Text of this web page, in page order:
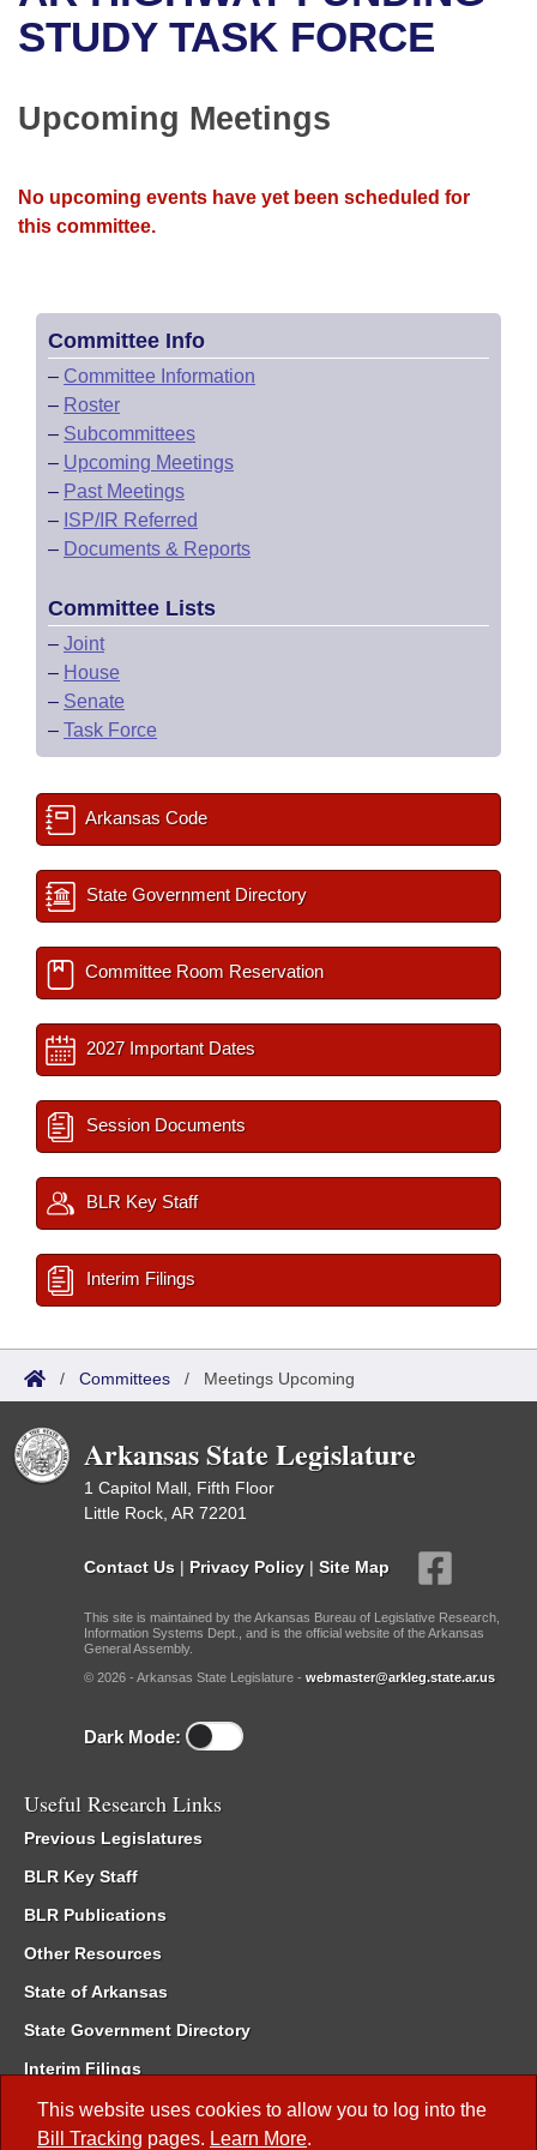
Bills in House Committees
Bills in Joint Committees
Meetings Of The Whole/Business Meetings
Recent Activities
Personalized Bill Tracking
Bills Returned from Committee
Senate
House Budget
House Roll Call
Uncodified Historic Legislation
Governor's Veto List
Search Center
This website uses cookies to allow you to log into the
Bill Tracking pages. Learn More.
STUDY TASK FORCE
Upcoming Meetings
No upcoming events have yet been scheduled for
this committee.
Committee Info
– Committee Information
– Roster
– Subcommittees
– Upcoming Meetings
– Past Meetings
– ISP/IR Referred
– Documents & Reports
Committee Lists
– Joint
– House
– Senate
– Task Force
Arkansas Code
State Government Directory
Committee Room Reservation
2027 Important Dates
Session Documents
BLR Key Staff
Interim Filings
/ Committees / Meetings Upcoming
Arkansas State Legislature
1 Capitol Mall, Fifth Floor
Little Rock, AR 72201
Contact Us | Privacy Policy | Site Map
This site is maintained by the Arkansas Bureau of Legislative Research,
Information Systems Dept., and is the official website of the Arkansas
General Assembly.
© 2026 - Arkansas State Legislature - webmaster@arkleg.state.ar.us
Dark Mode:
Useful Research Links
Previous Legislatures
BLR Key Staff
BLR Publications
Other Resources
State of Arkansas
State Government Directory
Interim Filings
Committee Room Reservation
Meetings of the Whole/Business Meetings